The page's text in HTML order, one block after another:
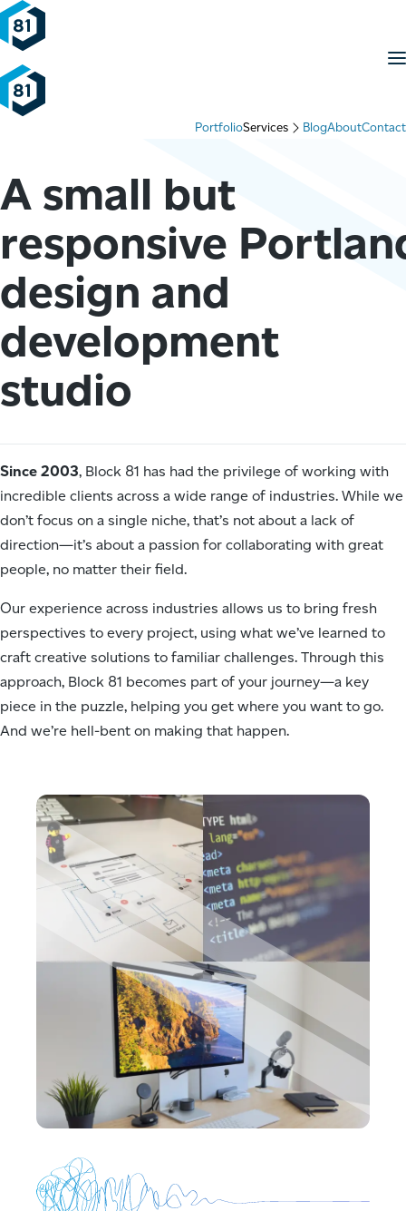
Skip to content
PortfolioServices BlogAboutContact
A small but
responsive
design and
development
studio
Since 2003, Block 81 has had the privilege of working with
incredible clients across a wide range of industries. While we
don’t focus on a single niche, that’s not about a lack of
direction—it’s about a passion for collaborating with great
people, no matter their field.
Our experience across industries allows us to bring fresh
perspectives to every project, using what we’ve learned to
craft creative solutions to familiar challenges. Through this
approach, Block 81 becomes part of your journey—a key
piece in the puzzle, helping you get where you want to go.
And we’re hell-bent on making that happen.